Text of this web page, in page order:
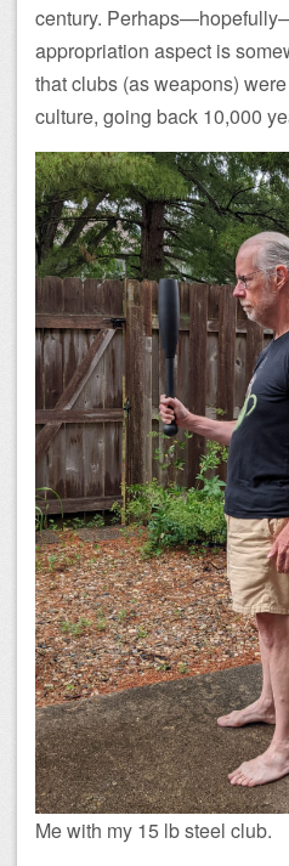
century.
appropriation aspect is
that clubs (as weapons)
culture, going back 10,000
Me with my 15 lb steel club.